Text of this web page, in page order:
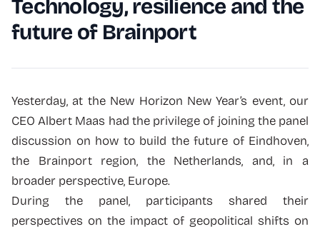
Technology, resilience and the
future of Brainport
Yesterday, at the New Horizon New Year’s event, our
CEO Albert Maas had the privilege of joining the panel
discussion on how to build the future of Eindhoven,
the Brainport region, the Netherlands, and, in a
broader perspective, Europe.
During the panel, participants shared their
perspectives on the impact of geopolitical shifts on